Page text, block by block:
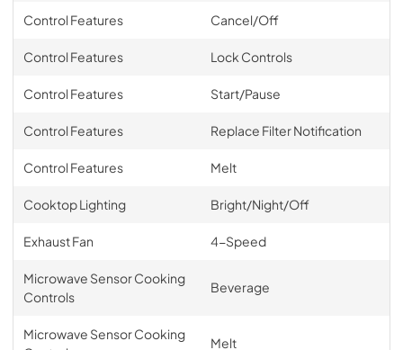
Control Features Cancel/Off
Control Features Lock Controls
Control Features Start/Pause
Control Features Replace Filter Notification
Control Features Melt
Cooktop Lighting Bright/Night/Off
Exhaust Fan 4-Speed
Microwave Sensor Cooking
Controls
Beverage
Microwave Sensor Cooking
Melt